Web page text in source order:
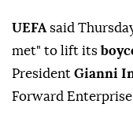
UEFA said
met" to lift its
President Gianni
Forward